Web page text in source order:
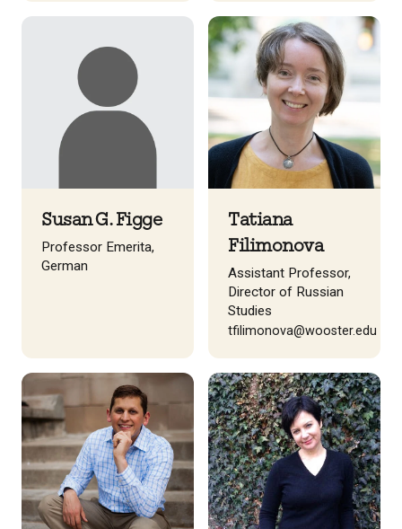
Susan G. Figge
Professor Emerita,
German
Tatiana
Filimonova
Assistant Professor,
Director of Russian
Studies
tfilimonova@wooster.edu